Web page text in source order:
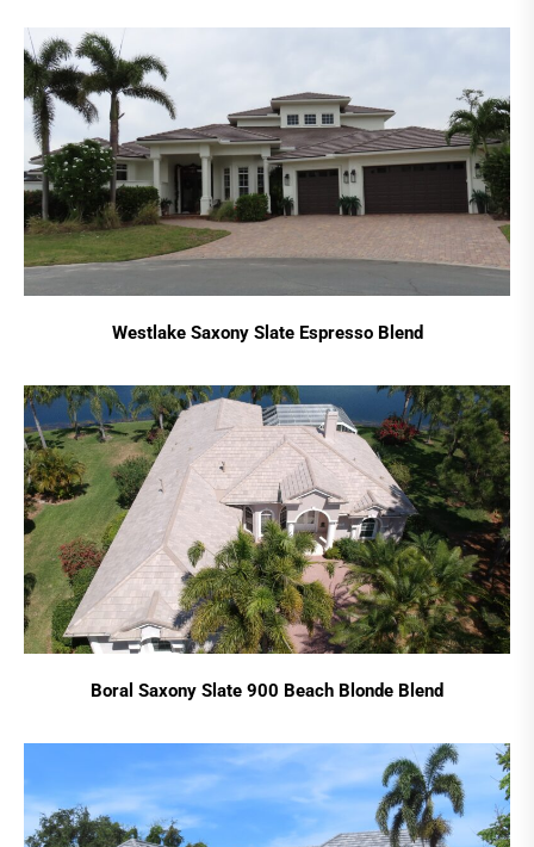
Westlake Saxony Slate Espresso Blend
Boral Saxony Slate 900 Beach Blonde Blend